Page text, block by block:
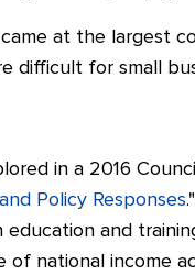
at the largest
difficult for small
in a 2016
Policy Responses
and
of national income